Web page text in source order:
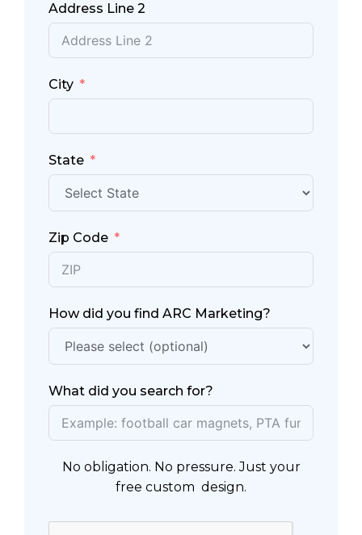
Address Line 2
City
State
Zip Code
How did you find ARC Marketing?
What did you search for?
No obligation. No pressure. Just your
free custom design.